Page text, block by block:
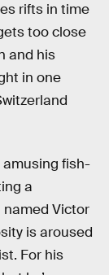
rifts in time
too close
and his
in one
fish-
a
Victor
is aroused
For his